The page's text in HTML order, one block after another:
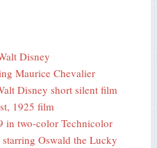
Disney
Maurice Chevalier
Disney short silent film
1925 film
in two-color Technicolor
Oswald the Lucky